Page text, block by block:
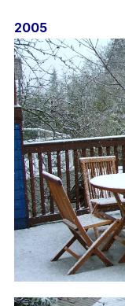
2005